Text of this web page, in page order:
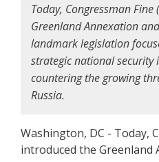
Today, Congressman
Greenland Annexation
landmark legislation
strategic national security
countering the growing
Russia.
Washington, DC - Today,
introduced the Greenland